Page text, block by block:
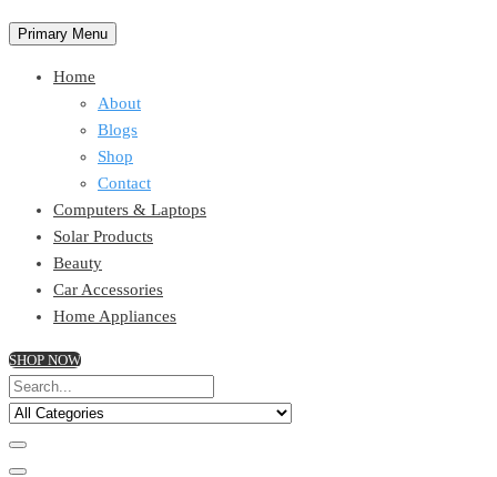
Primary Menu
Home
About
Blogs
Shop
Contact
Computers & Laptops
Solar Products
Beauty
Car Accessories
Home Appliances
SHOP NOW